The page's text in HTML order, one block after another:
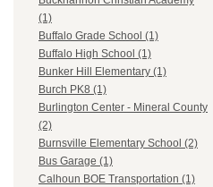
(1)
Buffalo Grade School (1)
Buffalo High School (1)
Bunker Hill Elementary (1)
Burch PK8 (1)
Burlington Center - Mineral County
(2)
Burnsville Elementary School (2)
Bus Garage (1)
Calhoun BOE Transportation (1)